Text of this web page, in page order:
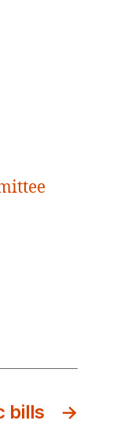
→
bills